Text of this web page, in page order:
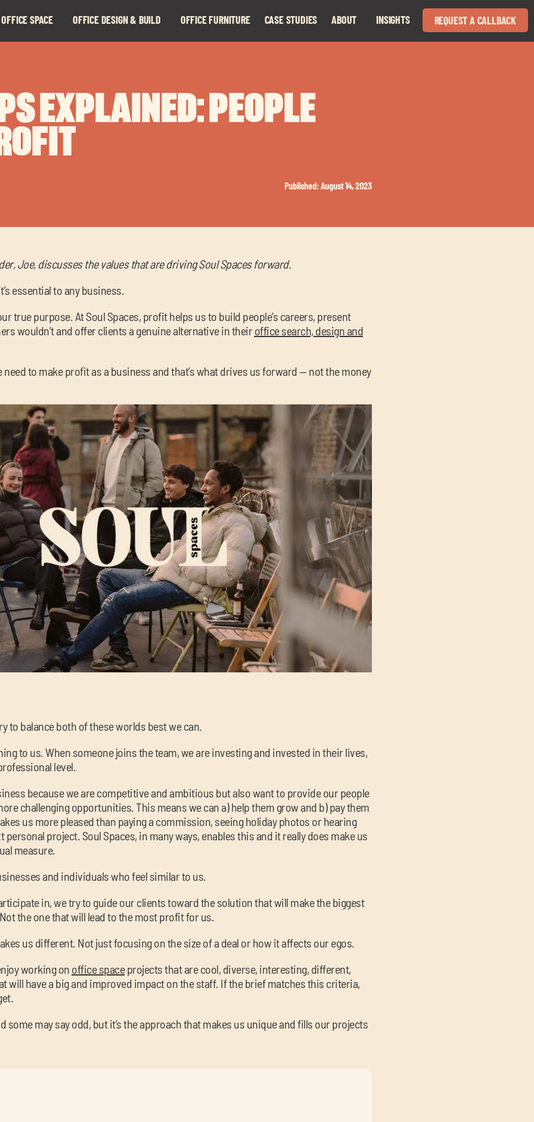
SPACE OFFICE DESIGN & BUILD OFFICE FURNITURE CASE STUDIES ABOUT INSIGHTS
Expand
REQUEST A CALLBACK
EXPLAINED: PEOPLE
Published: August 14, 2023
Joe, discusses the values that are driving Soul Spaces forward.
essential to any business.
true purpose. At Soul Spaces, profit helps us to build people’s careers, present
wouldn’t and offer clients a genuine alternative in theiroffice search, design and
need to make profit as a business and that’s what drives us forward — not the money
to balance both of these worlds best we can.
to us. When someone joins the team, we are investing and invested in their lives,
level.
because we are competitive and ambitious but also want to provide our people
challenging opportunities. This means we can a) help them grow and b) pay them
us more pleased than paying a commission, seeing holiday photos or hearing
personal project. Soul Spaces, in many ways, enables this and it really does make us
measure.
and individuals who feel similar to us.
in, we try to guide our clients toward the solution that will make the biggest
the one that will lead to the most profit for us.
us different. Not just focusing on the size of a deal or how it affects our egos.
working on office spaceprojects that are cool, diverse, interesting, different,
will have a big and improved impact on the staff. If the brief matches this criteria,
some may say odd, but it’s the approach that makes us unique and fills our projects